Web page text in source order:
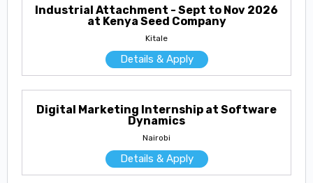
Industrial Attachment - Sept to Nov 2026
at Kenya Seed Company
Kitale
Details & Apply
Digital Marketing Internship at Software
Dynamics
Nairobi
Details & Apply